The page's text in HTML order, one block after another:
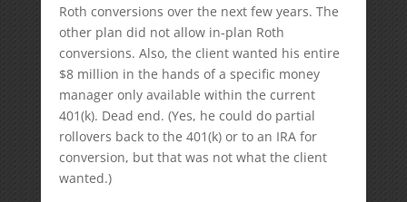
Roth conversions over the next few years. The
other plan did not allow in-plan Roth
conversions. Also, the client wanted his entire
$8 million in the hands of a specific money
manager only available within the current
401(k). Dead end. (Yes, he could do partial
rollovers back to the 401(k) or to an IRA for
conversion, but that was not what the client
wanted.)